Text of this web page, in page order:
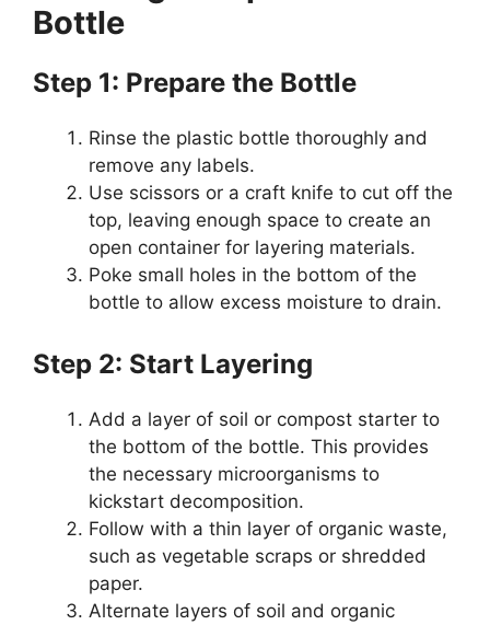
Bottle
Step 1: Prepare the Bottle
Rinse the plastic bottle thoroughly and
remove any labels.
Use scissors or a craft knife to cut off the
top, leaving enough space to create an
open container for layering materials.
Poke small holes in the bottom of the
bottle to allow excess moisture to drain.
Step 2: Start Layering
Add a layer of soil or compost starter to
the bottom of the bottle. This provides
the necessary microorganisms to
kickstart decomposition.
Follow with a thin layer of organic waste,
such as vegetable scraps or shredded
paper.
Alternate layers of soil and organic